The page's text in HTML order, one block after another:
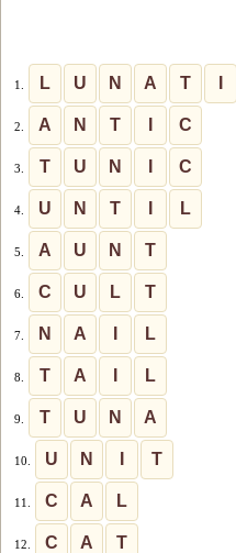
1. L U N A T
2. A N T C
3. T U N C
4. U N T L
5. A U N T
6. C U L T
7. N A L
8. T A L
9. T U N A
10. U N T
11. C A L
12. C A T